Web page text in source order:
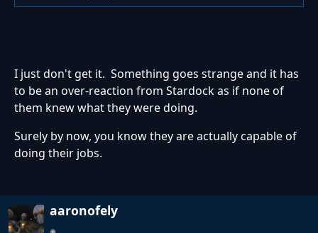
I just don't get it. Something goes strange and it has
to be an over-reaction from Stardock as if none of
them knew what they were doing.
Surely by now, you know they are actually capable of
doing their jobs.
aaronofely